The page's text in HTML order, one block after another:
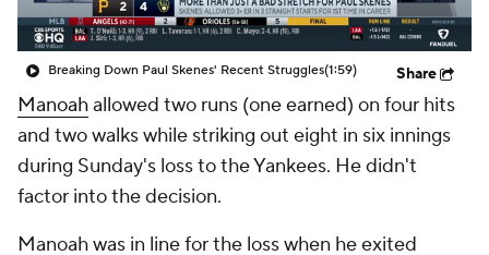
Breaking Down Paul Skenes' Recent Struggles(1:59) Share
Manoahallowed two runs (one earned) on four hits
and two walks while striking out eight in six innings
during Sunday's loss to the Yankees. He didn't
factor into the decision.
Manoah was in line for the loss when he exited